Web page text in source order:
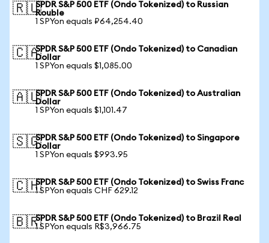
🇷🇺SPDR S&P 500 ETF (Ondo Tokenized) to Russian
Rouble
1 SPYon equals ₽64,254.40
🇨🇦SPDR S&P 500 ETF (Ondo Tokenized) to Canadian
Dollar
1 SPYon equals $1,085.00
🇦🇺SPDR S&P 500 ETF (Ondo Tokenized) to Australian
Dollar
1 SPYon equals $1,101.47
🇸🇬SPDR S&P 500 ETF (Ondo Tokenized) to Singapore
Dollar
1 SPYon equals $993.95
🇨🇭SPDR S&P 500 ETF (Ondo Tokenized) to Swiss Franc
1 SPYon equals CHF 629.12
🇧🇷SPDR S&P 500 ETF (Ondo Tokenized) to Brazil Real
1 SPYon equals R$3,966.75